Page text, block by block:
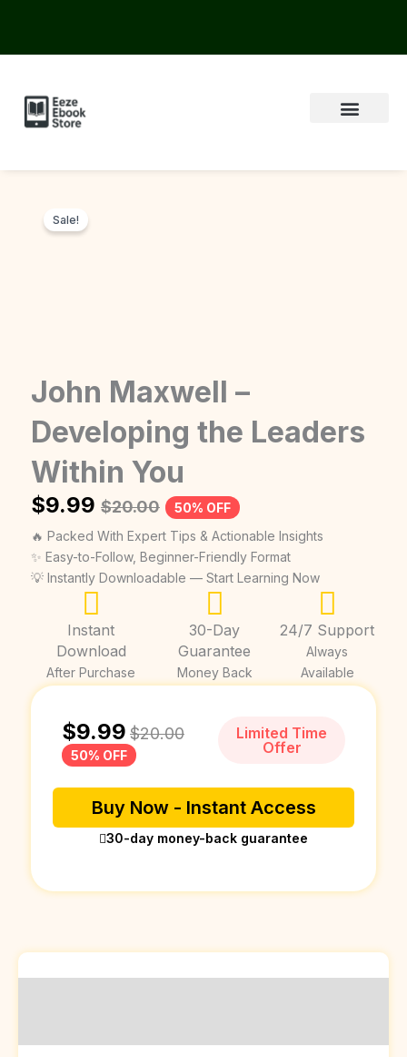
content
Sale!
John Maxwell –
Developing the Leaders
Within You
$9.99 $20.00
50% OFF
🔥 Packed With Expert Tips & Actionable Insights
✨ Easy-to-Follow, Beginner-Friendly Format
💡 Instantly Downloadable — Start Learning Now
Instant
Download
After Purchase
30-Day
Guarantee
Money Back
24/7 Support
Always
Available
Limited Time
Offer
$9.99 $20.00
50% OFF
Buy Now - Instant Access
30-day money-back guarantee